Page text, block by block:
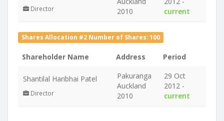
Director
2010
current
Shares Allocation #2 Number of Shares: 100
Shareholder Name Address Period
Shantilal Haribhai Patel
Director
Pakuranga
Auckland
2010
29 Oct
2012 -
current